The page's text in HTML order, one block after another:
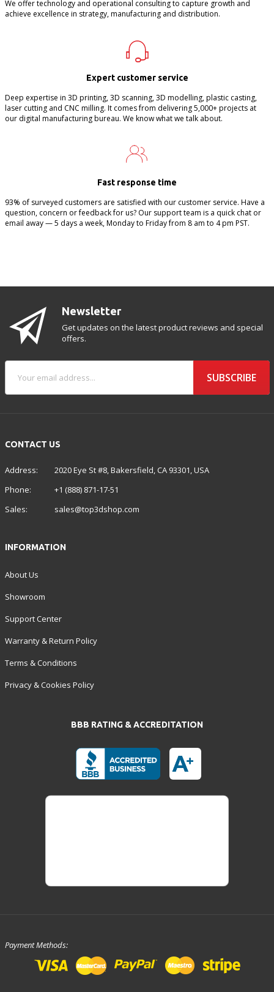
We offer technology and operational consulting to capture growth and
achieve excellence in strategy, manufacturing and distribution.
Expert customer service
Deep expertise in 3D printing, 3D scanning, 3D modelling, plastic casting,
laser cutting and CNC milling. It comes from delivering 5,000+ projects at
our digital manufacturing bureau. We know what we talk about.
Fast response time
93% of surveyed customers are satisfied with our customer service. Have a
question, concern or feedback for us? Our support team is a quick chat or
email away — 5 days a week, Monday to Friday from 8 am to 4 pm PST.
CONTACT US
Address:
2020 Eye St #8, Bakersfield, CA 93301, USA
Phone:
+1 (888) 871-17-51
Sales:
sales@top3dshop.com
Newsletter
Get updates on the latest product reviews and special
offers.
SUBSCRIBE
INFORMATION
About Us
Showroom
Support Center
Warranty & Return Policy
Terms & Conditions
Privacy & Cookies Policy
BBB RATING & ACCREDITATION
Payment Methods: